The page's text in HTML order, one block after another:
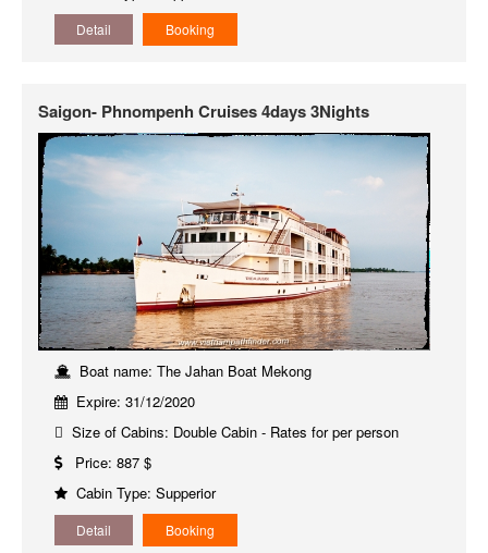
Detail Booking
Saigon- Phnompenh Cruises 4days 3Nights
Boat name: The Jahan Boat Mekong
Expire: 31/12/2020
Size of Cabins: Double Cabin - Rates for per person
Price: 887 $
Cabin Type: Supperior
Detail Booking